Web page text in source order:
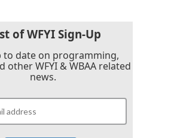
of WFYI Sign-Up
to date on programming,
other WFYI & WBAA related
news.